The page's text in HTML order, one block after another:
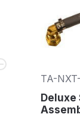
TA-
Deluxe